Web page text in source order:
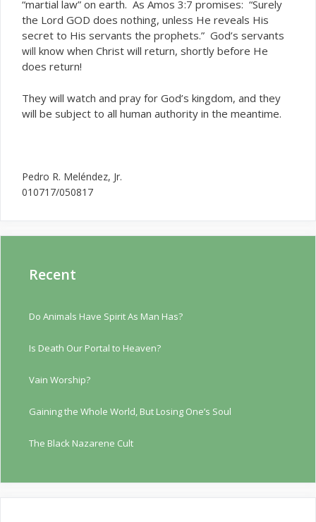
“martial law” on earth. As Amos 3:7 promises: “Surely
the Lord GOD does nothing, unless He reveals His
secret to His servants the prophets.” God’s servants
will know when Christ will return, shortly before He
does return!
They will watch and pray for God’s kingdom, and they
will be subject to all human authority in the meantime.
Pedro R. Meléndez, Jr.
010717/050817
Recent
Do Animals Have Spirit As Man Has?
Is Death Our Portal to Heaven?
Vain Worship?
Gaining the Whole World, But Losing One’s Soul
The Black Nazarene Cult